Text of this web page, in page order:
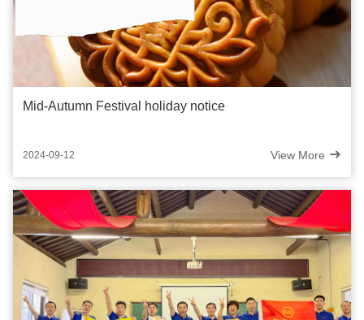
Mid-Autumn Festival holiday notice
2024-09-12 View More